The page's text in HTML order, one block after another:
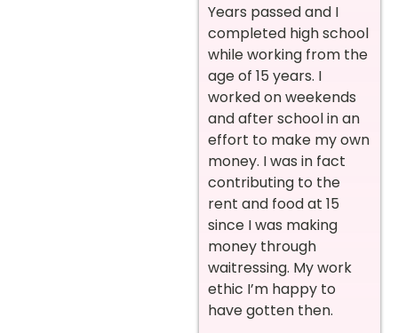
Years passed and I
completed high school
while working from the
age of 15 years. I
worked on weekends
and after school in an
effort to make my own
money. I was in fact
contributing to the
rent and food at 15
since I was making
money through
waitressing. My work
ethic I’m happy to
have gotten then.